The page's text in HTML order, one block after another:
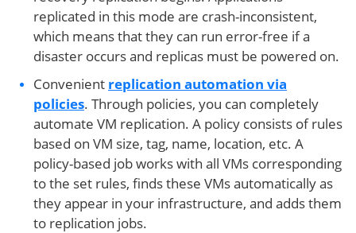
replicated in this mode are crash-inconsistent,
which means that they can run error-free if a
disaster occurs and replicas must be powered on.
Convenient replication automation via
policies. Through policies, you can completely
automate VM replication. A policy consists of rules
based on VM size, tag, name, location, etc. A
policy-based job works with all VMs corresponding
to the set rules, finds these VMs automatically as
they appear in your infrastructure, and adds them
to replication jobs.